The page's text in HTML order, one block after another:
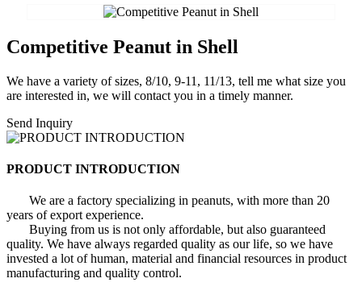
Competitive Peanut in Shell
We have a variety of sizes, 8/10, 9-11, 11/13, tell me what size you
are interested in, we will contact you in a timely manner.
Send Inquiry
PRODUCT INTRODUCTION
We are a factory specializing in peanuts, with more than 20
years of export experience.
Buying from us is not only affordable, but also guaranteed
quality. We have always regarded quality as our life, so we have
invested a lot of human, material and financial resources in product
manufacturing and quality control.